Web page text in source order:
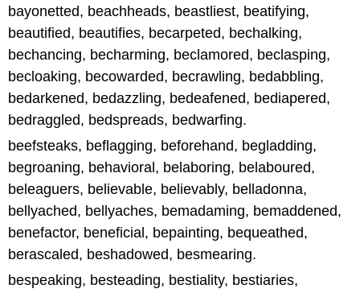
bayonetted, beachheads, beastliest, beatifying,
beautified, beautifies, becarpeted, bechalking,
bechancing, becharming, beclamored, beclasping,
becloaking, becowarded, becrawling, bedabbling,
bedarkened, bedazzling, bedeafened, bediapered,
bedraggled, bedspreads, bedwarfing.
beefsteaks, beflagging, beforehand, begladding,
begroaning, behavioral, belaboring, belaboured,
beleaguers, believable, believably, belladonna,
bellyached, bellyaches, bemadaming, bemaddened,
benefactor, beneficial, bepainting, bequeathed,
berascaled, beshadowed, besmearing.
bespeaking, besteading, bestiality, bestiaries,